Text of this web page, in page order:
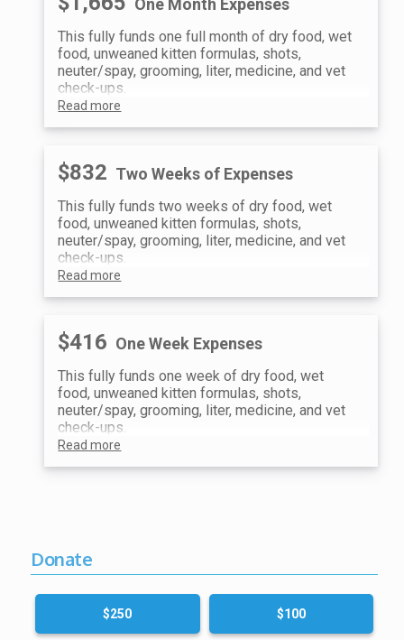
One Month Expenses
This fully funds one full month of dry food, wet
food, unweaned kitten formulas, shots,
neuter/spay, grooming, liter, medicine, and vet
check-ups.
Read more
$832 Two Weeks of Expenses
This fully funds two weeks of dry food, wet
food, unweaned kitten formulas, shots,
neuter/spay, grooming, liter, medicine, and vet
check-ups.
Read more
$416 One Week Expenses
This fully funds one week of dry food, wet
food, unweaned kitten formulas, shots,
neuter/spay, grooming, liter, medicine, and vet
check-ups.
Read more
Donate
$250 $100